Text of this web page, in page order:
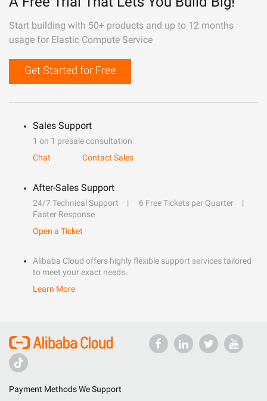
Start building with 50+ products and up to 12 months
usage for Elastic Compute Service
Get Started for Free
Sales Support
1 on 1 presale consultation
Chat
Contact Sales
After-Sales Support
24/7 Technical Support
6 Free Tickets per Quarter
Faster Response
Open a Ticket
Alibaba Cloud offers highly flexible support services tailored
to meet your exact needs.
Learn More
Payment Methods We Support